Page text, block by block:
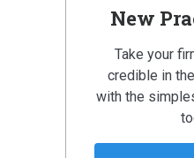
New
Take your
credible in
with the